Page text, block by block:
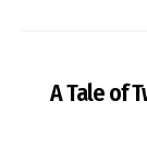
A Tale of